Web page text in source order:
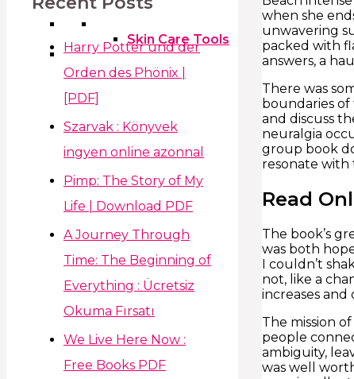
Skin Care Tools
Harry Potter und der
Orden des Phönix |
[PDF]
Szarvak : Könyvek
ingyen online azonnal
Pimp: The Story of My
Life | Download PDF
A Journey Through
Time: The Beginning of
Everything : Ücretsiz
Okuma Fırsatı
We Live Here Now :
Free Books PDF
when she
unwavering
packed with
answers, a
There was
boundaries of
and discuss
neuralgia
group book
resonate with
Read
The book’s
was both
I couldn’t
not, like a
increases
The mission
people
ambiguity,
was well